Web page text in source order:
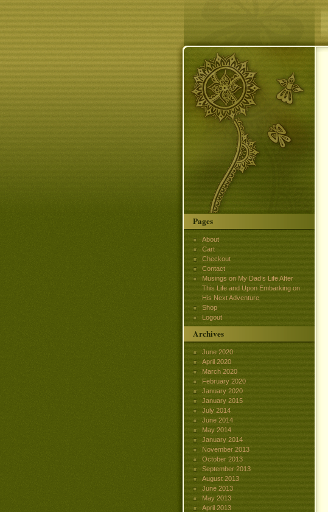
Pages
About
Cart
Checkout
Contact
Musings on My Dad’s Life After
This Life and Upon Embarking on
His Next Adventure
Shop
Logout
Archives
June 2020
April 2020
March 2020
February 2020
January 2020
January 2015
July 2014
June 2014
May 2014
January 2014
November 2013
October 2013
September 2013
August 2013
June 2013
May 2013
April 2013